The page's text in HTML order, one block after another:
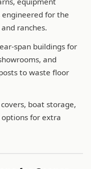
for the
ranches.
span buildings for
and
to waste floor
boat storage,
for extra